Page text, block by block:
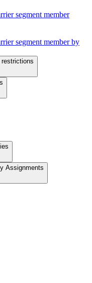
segment member
segment member by
Assignments